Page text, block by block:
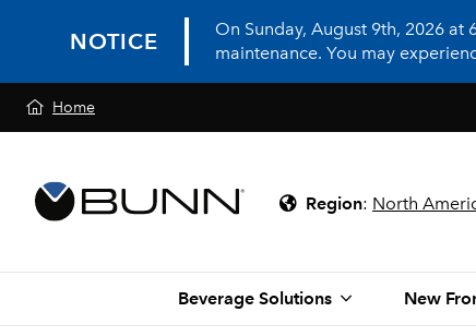
NOTICE
On Sunday, August 9th, 2026
maintenance. You may
Home
Region: North
Beverage Solutions New